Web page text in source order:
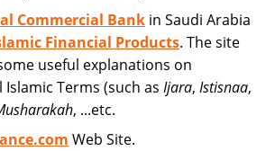
Commercial Bank in Saudi Arabia
Financial Products. The site
useful explanations on
Islamic Terms (such as Ijara, Istisnaa,
, ...etc.
Web Site.